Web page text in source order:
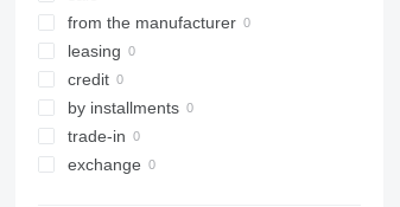
from the manufacturer
leasing
credit
by installments
trade-in
exchange